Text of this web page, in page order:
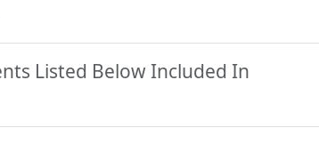
Listed Below Included In